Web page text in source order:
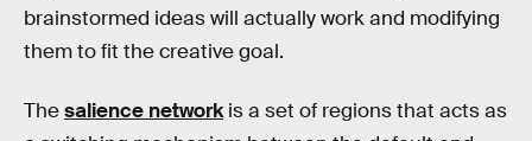
brainstormed ideas will actually work and modifying
them to fit the creative goal.
Thesalience networkis a set of regions that acts as